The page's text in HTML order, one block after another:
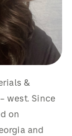
&
west. Since
on
and